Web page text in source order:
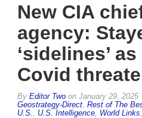
New CIA
agency:
‘sidelines’
Covid
By Editor Two on January 29, 2025
Geostrategy-Direct Rest of The
U.S.
U.S. Intelligence World Links